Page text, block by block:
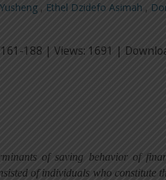
, Ethel Dzidefo Asimah ,
161-188 | Views: 1691 |
of saving behavior of
of individuals who constitute